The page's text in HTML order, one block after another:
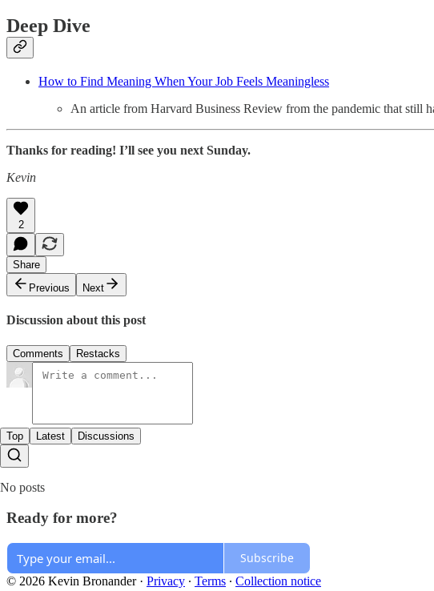
Deep Dive
How to Find Meaning When Your Job Feels Meaningless
An article from Harvard Business Review from the pandemic that still
Thanks for reading! I’ll see you next Sunday.
Kevin
2
Share
Previous
Next
Discussion about this post
Comments Restacks
Top Latest Discussions
No posts
Ready for more?
Subscribe
© 2026 Kevin Bronander· Privacy ∙ Terms ∙ Collection notice